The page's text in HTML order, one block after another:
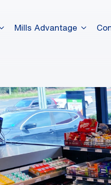
Mills Advantage
elements dummy
elements dummy
elements dummy